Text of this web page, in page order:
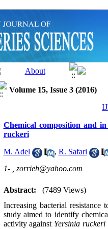
Volume 15, Issue 3 (2016)
Chemical composition and
ruckeri
M. Adel , R. Safari
1- , zorrieh@yahoo.com
Abstract:
(7489 Views)
Increasing bacterial
study aimed to identify
activity against Yersinia ruckeri